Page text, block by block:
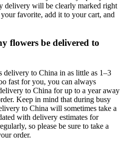
delivery will be clearly marked right
favorite, add it to your cart, and
flowers be delivered to
delivery to China in as little as 1–3
fast for you, you can always
to China for up to a year away
Keep in mind that during busy
to China will sometimes take a
with delivery estimates for
so please be sure to take a
order.